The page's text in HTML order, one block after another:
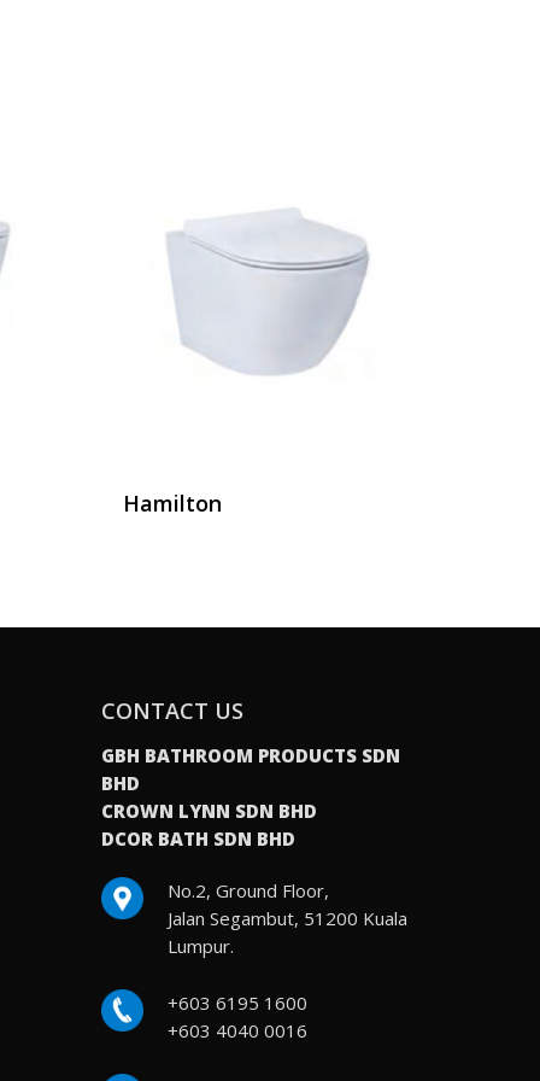
Hamilton
CONTACT US
GBH BATHROOM PRODUCTS SDN
BHD
CROWN LYNN SDN BHD
DCOR BATH SDN BHD
No.2, Ground Floor,
Jalan Segambut, 51200 Kuala
Lumpur.
+603 6195 1600
+603 4040 0016